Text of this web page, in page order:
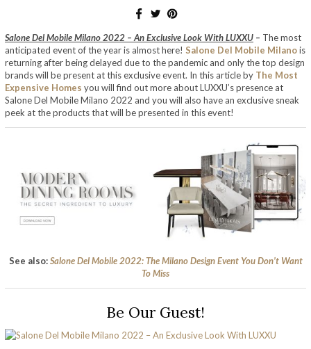
Salone Del Mobile Milano 2022 – An Exclusive Look With LUXXU – The most
anticipated event of the year is almost here! Salone Del Mobile Milanois
returning after being delayed due to the pandemic and only the top design
brands will be present at this exclusive event. In this article by The Most
Expensive Homes you will find out more about LUXXU’s presence at
Salone Del Mobile Milano 2022 and you will also have an exclusive sneak
peek at the products that will be presented in this event!
See also:Salone Del Mobile 2022: The Milano Design Event You Don’t Want
To Miss
Be Our Guest!